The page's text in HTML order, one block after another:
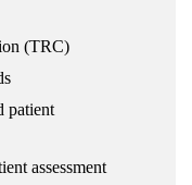
(TRC)
patient
assessment